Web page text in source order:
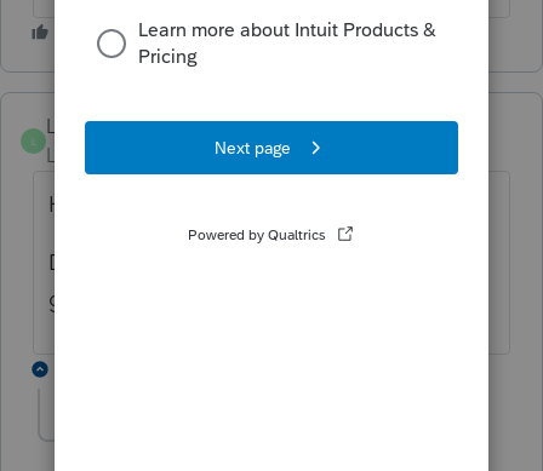
Luzer1182
Level 2
Forum|Forum|2 years ago
Hi,
Did you get an answer as to why you are
getting this error?